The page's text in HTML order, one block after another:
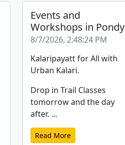
Events and
Workshops in Pondy
8/7/2026, 2:48:24 PM
Kalaripayatt for All with
Urban Kalari.
Drop in Trail Classes
tomorrow and the day
after. ...
Read More